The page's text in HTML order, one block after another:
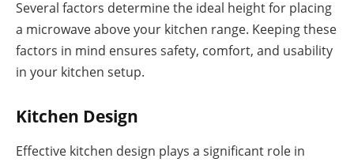
Several factors determine the ideal height for placing
a microwave above your kitchen range. Keeping these
factors in mind ensures safety, comfort, and usability
in your kitchen setup.
Kitchen Design
Effective kitchen design plays a significant role in